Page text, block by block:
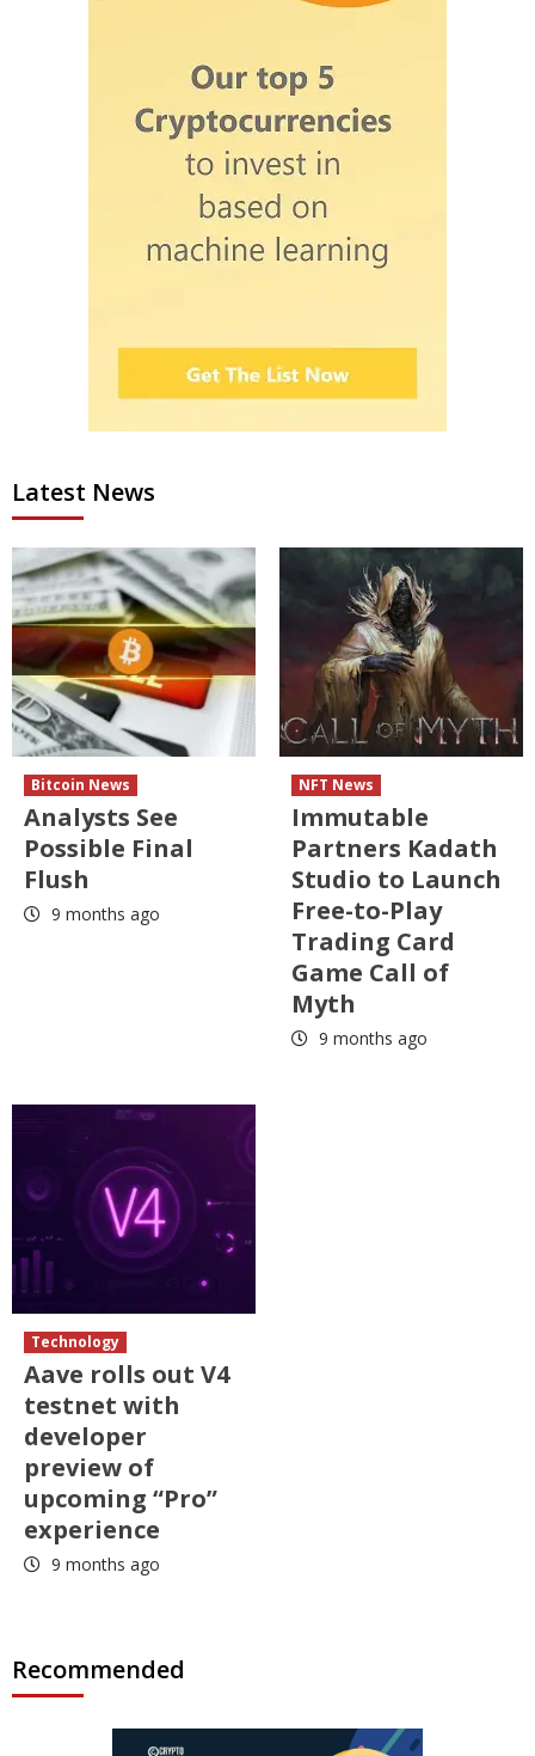
Latest News
Bitcoin News
Analysts See
Possible Final
Flush
9 months ago
NFT News
Immutable
Partners Kadath
Studio to Launch
Free-to-Play
Trading Card
Game Call of
Myth
9 months ago
Technology
Aave rolls out V4
testnet with
developer
preview of
upcoming “Pro”
experience
9 months ago
Recommended